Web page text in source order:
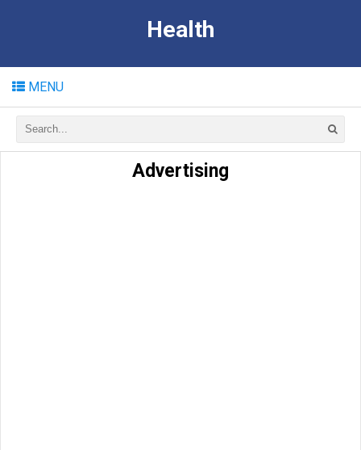
Health
MENU
Advertising